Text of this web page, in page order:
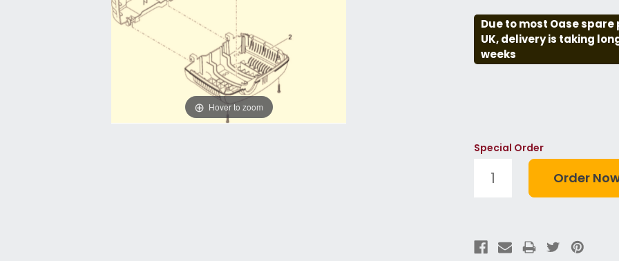
Due to most Oase
UK, delivery is taking
weeks
Hover to zoom
Special Order